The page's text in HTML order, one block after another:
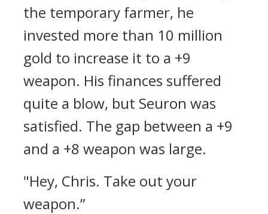
the temporary farmer, he
invested more than 10 million
gold to increase it to a +9
weapon. His finances suffered
quite a blow, but Seuron was
satisfied. The gap between a +9
and a +8 weapon was large.
"Hey, Chris. Take out your
weapon.”